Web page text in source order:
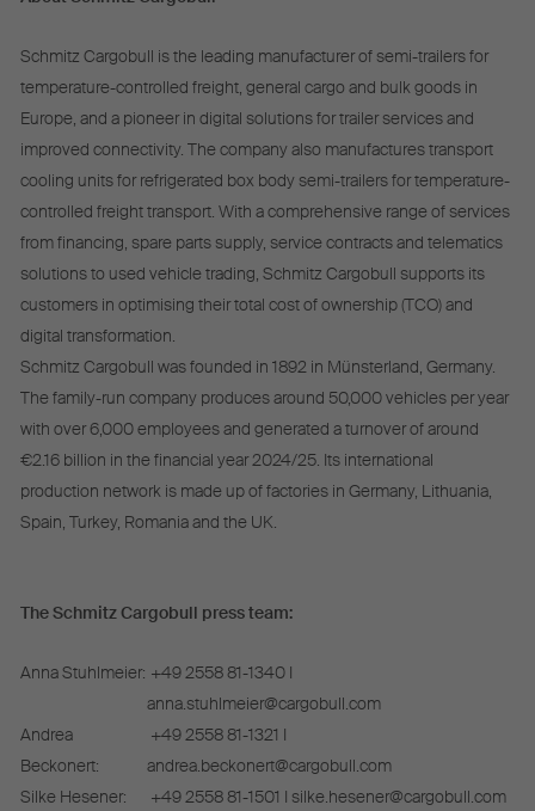
Schmitz Cargobull is the leading manufacturer of semi-trailers for
temperature-controlled freight, general cargo and bulk goods in
Europe, and a pioneer in digital solutions for trailer services and
improved connectivity. The company also manufactures transport
cooling units for refrigerated box body semi-trailers for temperature-
controlled freight transport. With a comprehensive range of services
from financing, spare parts supply, service contracts and telematics
solutions to used vehicle trading, Schmitz Cargobull supports its
customers in optimising their total cost of ownership (TCO) and
digital transformation.
Schmitz Cargobull was founded in 1892 in Münsterland, Germany.
The family-run company produces around 50,000 vehicles per year
with over 6,000 employees and generated a turnover of around
€2.16 billion in the financial year 2024/25. Its international
production network is made up of factories in Germany, Lithuania,
Spain, Turkey, Romania and the UK.
The Schmitz Cargobull press team:
Anna Stuhlmeier: +49 2558 81-1340 I
anna.stuhlmeier@cargobull.com
Andrea
Beckonert:
+49 2558 81-1321 I
andrea.beckonert@cargobull.com
Silke Hesener:
+49 2558 81-1501 I silke.hesener@cargobull.com